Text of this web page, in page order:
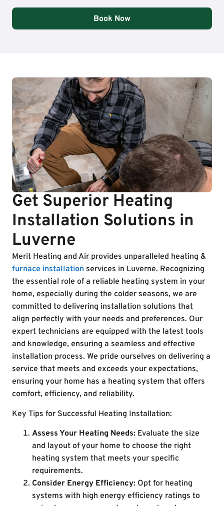
Book Now
Get Superior Heating
Installation Solutions in
Luverne
Merit Heating and Air provides unparalleled heating &
furnace installation services in Luverne. Recognizing
the essential role of a reliable heating system in your
home, especially during the colder seasons, we are
committed to delivering installation solutions that
align perfectly with your needs and preferences. Our
expert technicians are equipped with the latest tools
and knowledge, ensuring a seamless and effective
installation process. We pride ourselves on delivering a
service that meets and exceeds your expectations,
ensuring your home has a heating system that offers
comfort, efficiency, and reliability.
Key Tips for Successful Heating Installation:
Assess Your Heating Needs: Evaluate the size
and layout of your home to choose the right
heating system that meets your specific
requirements.
Consider Energy Efficiency: Opt for heating
systems with high energy efficiency ratings to